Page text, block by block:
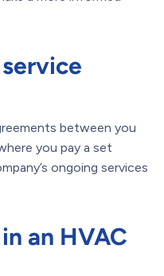
between you
you pay a set
ongoing services
an HVAC